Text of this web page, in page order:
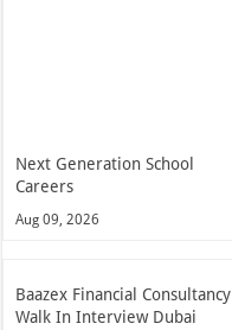
Next Generation School
Careers
Aug 09, 2026
Baazex Financial Consultancy
Walk In Interview Dubai